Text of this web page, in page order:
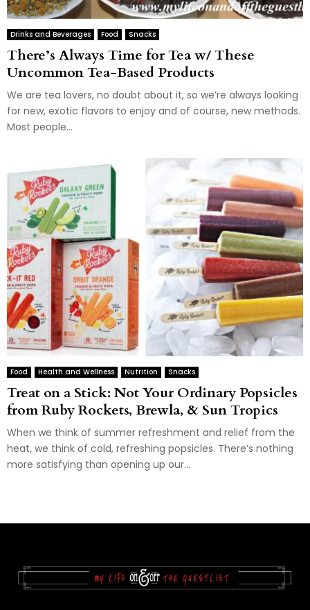
Drinks and Beverages Food Snacks
There’s Always Time for Tea w/ These
Uncommon Tea-Based Products
We are tea lovers, no doubt about it, so we’re always looking
for new, exotic flavors to enjoy and of course, new methods.
Most people...
Food Health and Wellness Nutrition Snacks
Treat on a Stick: Not Your Ordinary Popsicles
from Ruby Rockets, Brewla, & Sun Tropics
When we think of summer refreshment and relief from the
heat, we think of cold, refreshing popsicles. There’s nothing
more satisfying than opening up our...